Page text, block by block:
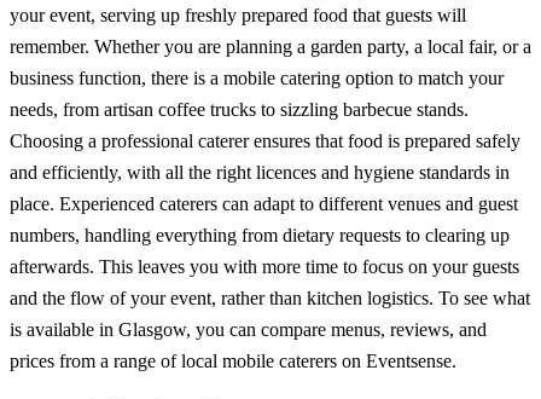
your event, serving up freshly prepared food that guests will
remember. Whether you are planning a garden party, a local fair, or a
business function, there is a mobile catering option to match your
needs, from artisan coffee trucks to sizzling barbecue stands.
Choosing a professional caterer ensures that food is prepared safely
and efficiently, with all the right licences and hygiene standards in
place. Experienced caterers can adapt to different venues and guest
numbers, handling everything from dietary requests to clearing up
afterwards. This leaves you with more time to focus on your guests
and the flow of your event, rather than kitchen logistics. To see what
is available in Glasgow, you can compare menus, reviews, and
prices from a range of local mobile caterers on Eventsense.